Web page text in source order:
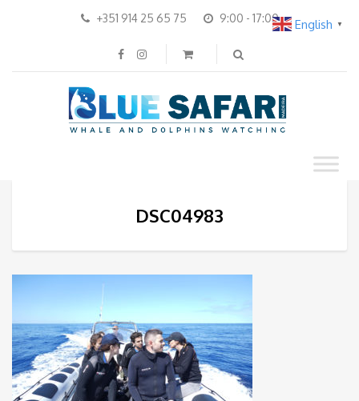
+351 914 25 65 75 9:00 - 17:00
DSC04983
English ▼